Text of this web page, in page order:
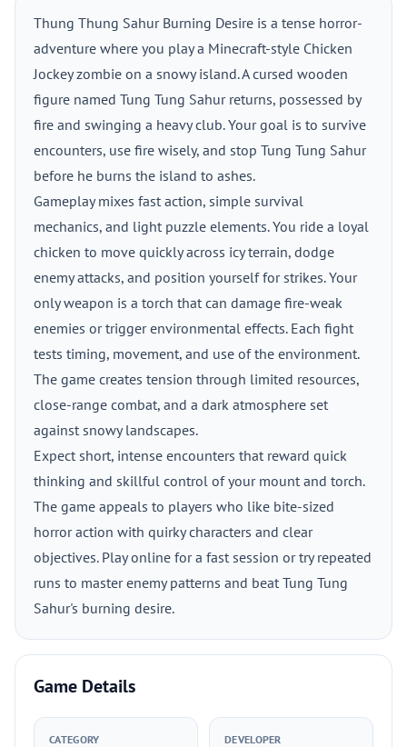
Thung Thung Sahur Burning Desire is a tense horror-
adventure where you play a Minecraft-style Chicken
Jockey zombie on a snowy island. A cursed wooden
figure named Tung Tung Sahur returns, possessed by
fire and swinging a heavy club. Your goal is to survive
encounters, use fire wisely, and stop Tung Tung Sahur
before he burns the island to ashes.
Gameplay mixes fast action, simple survival
mechanics, and light puzzle elements. You ride a loyal
chicken to move quickly across icy terrain, dodge
enemy attacks, and position yourself for strikes. Your
only weapon is a torch that can damage fire-weak
enemies or trigger environmental effects. Each fight
tests timing, movement, and use of the environment.
The game creates tension through limited resources,
close-range combat, and a dark atmosphere set
against snowy landscapes.
Expect short, intense encounters that reward quick
thinking and skillful control of your mount and torch.
The game appeals to players who like bite-sized
horror action with quirky characters and clear
objectives. Play online for a fast session or try repeated
runs to master enemy patterns and beat Tung Tung
Sahur's burning desire.
Game Details
CATEGORY DEVELOPER